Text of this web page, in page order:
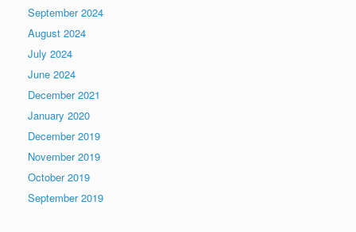
September 2024
August 2024
July 2024
June 2024
December 2021
January 2020
December 2019
November 2019
October 2019
September 2019